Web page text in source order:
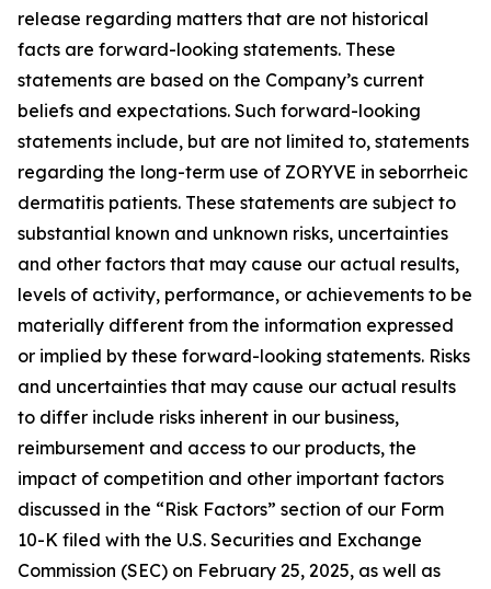
release regarding matters that are not historical
facts are forward-looking statements. These
statements are based on the Company’s current
beliefs and expectations. Such forward-looking
statements include, but are not limited to, statements
regarding the long-term use of ZORYVE in seborrheic
dermatitis patients. These statements are subject to
substantial known and unknown risks, uncertainties
and other factors that may cause our actual results,
levels of activity, performance, or achievements to be
materially different from the information expressed
or implied by these forward-looking statements. Risks
and uncertainties that may cause our actual results
to differ include risks inherent in our business,
reimbursement and access to our products, the
impact of competition and other important factors
discussed in the “Risk Factors” section of our Form
10-K filed with the U.S. Securities and Exchange
Commission (SEC) on February 25, 2025, as well as